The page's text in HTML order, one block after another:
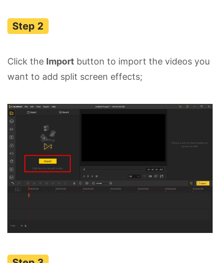
Click the Import button to import the videos you
want to add split screen effects;